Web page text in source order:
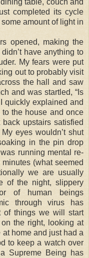
table, couch and
completed its cycle
amount of light in
opened, making the
have anything to
My fears were put
out to probably visit
the hall and saw
and was startled, “Is
quickly explained and
the house and once
upstairs satisfied
eyes wouldn’t shut
in the pin drop
running mental re-
(what seemed
we are usually
of the night, slippery
of human beings
through virus has
of things we will start
the right, looking at
home and just had a
to keep a watch over
Supreme Being has